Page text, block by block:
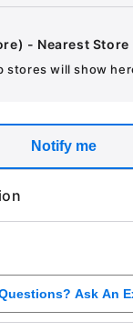
- Nearest Store
stores will show
Notify me
to 08:00 PM
Ask An